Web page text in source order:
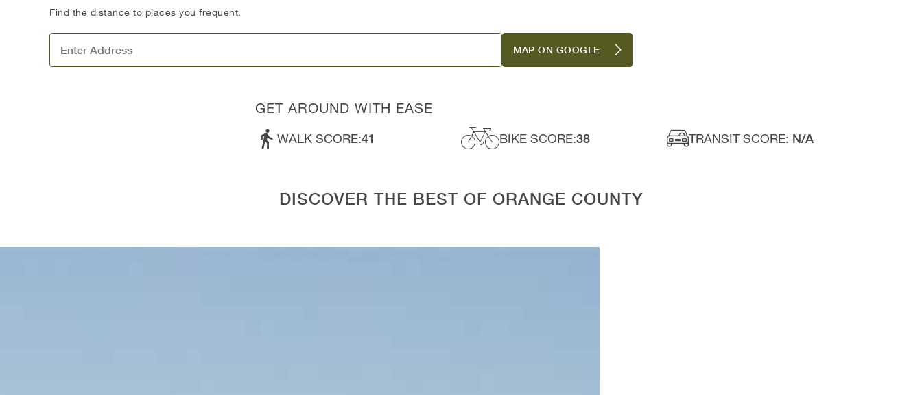
Find the distance to places you frequent.
MAP ON GOOGLE
GET AROUND WITH EASE
WALK SCORE:41 BIKE SCORE:38 TRANSIT SCORE: N/A
DISCOVER THE BEST OF ORANGE COUNTY